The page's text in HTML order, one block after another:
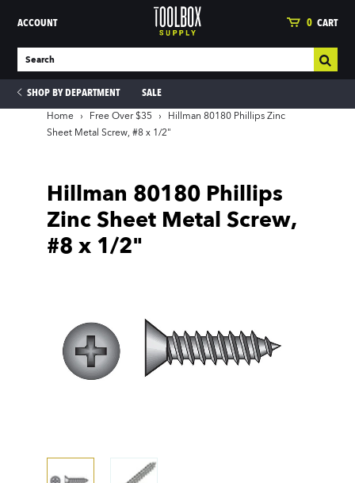
ACCOUNT 0 CART
SHOP BY DEPARTMENT SALE
Home › Free Over $35 ›
Hillman 80180 Phillips Zinc
Sheet Metal Screw, #8 x 1/2"
Hillman 80180 Phillips
Zinc Sheet Metal Screw,
#8 x 1/2"